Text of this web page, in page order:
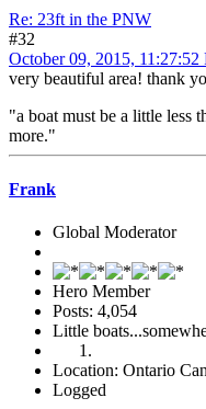
Re: 23ft in the PNW
#32
October 09, 2015, 11:27:52
very beautiful area! thank
"a boat must be a little less
more."
Frank
Global Moderator
Hero Member
Posts: 4,054
Little
Location: Ontario
Logged